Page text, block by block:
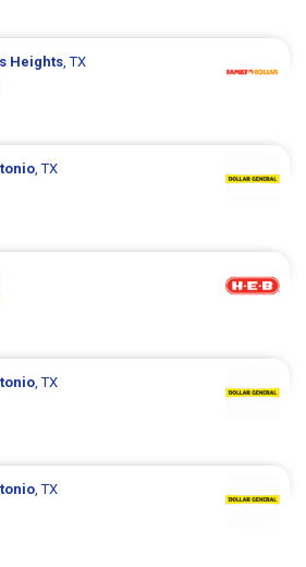
Heights , TX
, TX
, TX
, TX